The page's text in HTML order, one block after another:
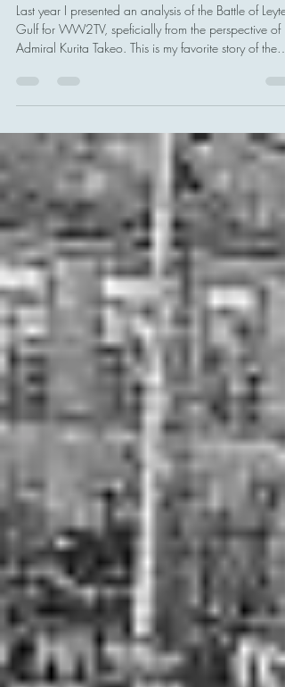
with WW2TV
Last year I presented an analysis of the Battle of Leyte
Second World War, and Kurita is my favorite